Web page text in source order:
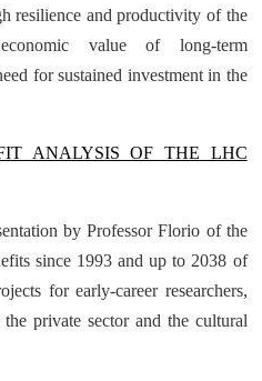
resilience and productivity of the
value of long-term
for sustained investment in the
ANALYSIS OF THE LHC
by Professor Florio of the
since 1993 and up to 2038 of
for early-career researchers,
private sector and the cultural